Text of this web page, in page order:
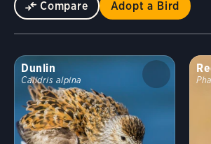
Compare Adopt a Bird
Dunlin
Calidris alpina